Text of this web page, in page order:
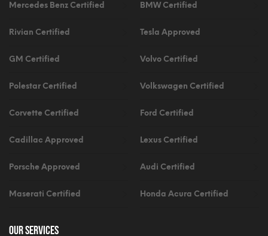
Mercedes Benz Certified BMW Certified
Rivian Certified Tesla Approved
GM Certified Volvo Certified
Polestar Certified Volkswagen Certified
Corvette Certified Ford Certified
Cadillac Approved Lexus Certified
Porsche Approved Audi Certified
Maserati Certified Honda Acura Certified
Our Services